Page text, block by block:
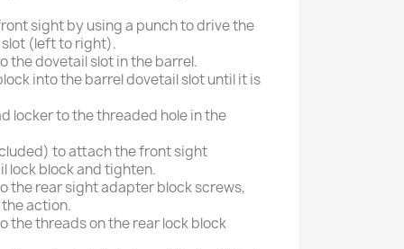
sight by using a punch to drive the
(left to right).
the dovetail slot in the barrel.
into the barrel dovetail slot until it is
locker to the threaded hole in the
to attach the front sight
lock block and tighten.
the rear sight adapter block screws,
action.
the threads on the rear lock block